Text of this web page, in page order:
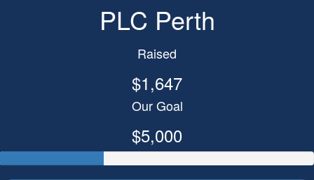
PLC Perth
Raised
$1,647
Our Goal
$5,000